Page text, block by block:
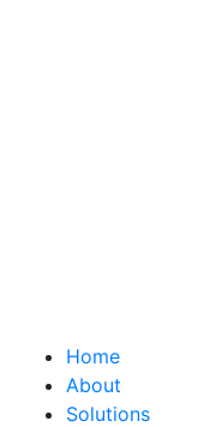
Home
About
Solutions